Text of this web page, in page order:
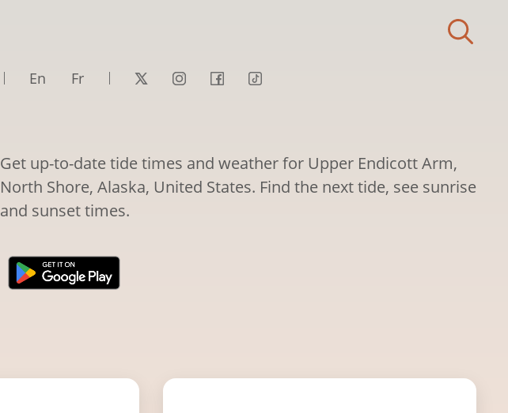
En Fr
Get up-to-date tide times and weather for Upper Endicott Arm,
North Shore, Alaska, United States. Find the next tide, see sunrise
and sunset times.